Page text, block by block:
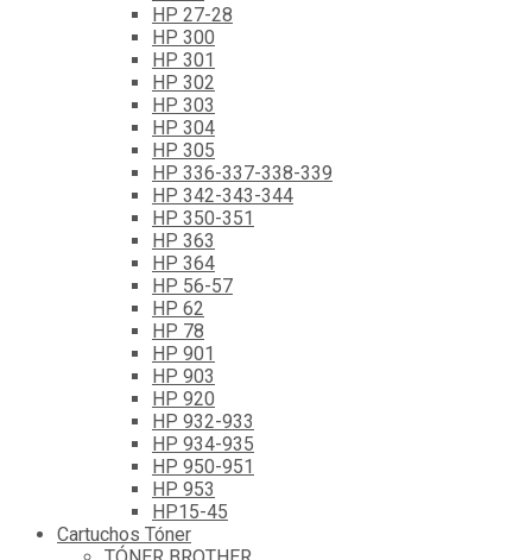
HP 27-28
HP 300
HP 301
HP 302
HP 303
HP 304
HP 305
HP 336-337-338-339
HP 342-343-344
HP 350-351
HP 363
HP 364
HP 56-57
HP 62
HP 78
HP 901
HP 903
HP 920
HP 932-933
HP 934-935
HP 950-951
HP 953
HP15-45
Cartuchos Tóner